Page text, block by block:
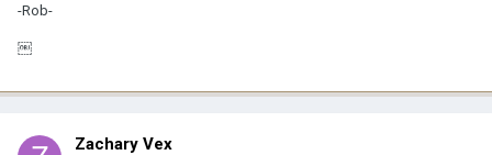
-Rob-
￼
Zachary Vex